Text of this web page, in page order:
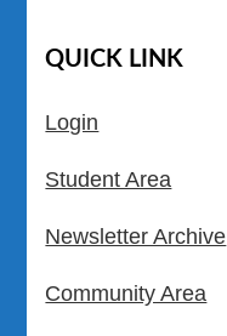
QUICK LINK
Login
Student Area
Newsletter Archive
Community Area